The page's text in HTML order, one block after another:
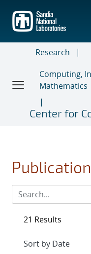
main
content
Research
Computing,
Mathematics
Center for
21 Results